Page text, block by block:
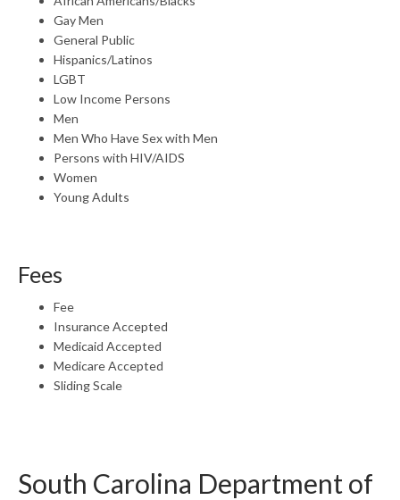
Gay Men
General Public
Hispanics/Latinos
LGBT
Low Income Persons
Men
Men Who Have Sex with Men
Persons with HIV/AIDS
Women
Young Adults
Fees
Fee
Insurance Accepted
Medicaid Accepted
Medicare Accepted
Sliding Scale
South Carolina Department of